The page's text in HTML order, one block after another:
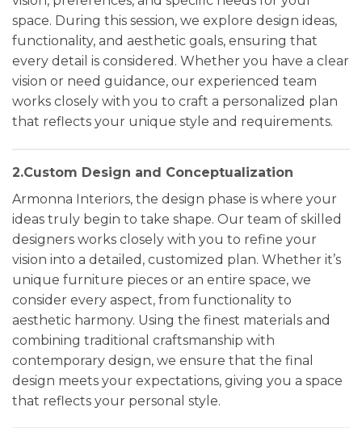
space. During this session, we explore design ideas,
functionality, and aesthetic goals, ensuring that
every detail is considered. Whether you have a clear
vision or need guidance, our experienced team
works closely with you to craft a personalized plan
that reflects your unique style and requirements.
2.Custom Design and Conceptualization
Armonna Interiors, the design phase is where your
ideas truly begin to take shape. Our team of skilled
designers works closely with you to refine your
vision into a detailed, customized plan. Whether it’s
unique furniture pieces or an entire space, we
consider every aspect, from functionality to
aesthetic harmony. Using the finest materials and
combining traditional craftsmanship with
contemporary design, we ensure that the final
design meets your expectations, giving you a space
that reflects your personal style.